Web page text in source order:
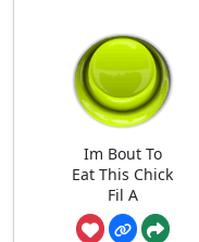
Im Bout To
Eat This Chick
Fil A